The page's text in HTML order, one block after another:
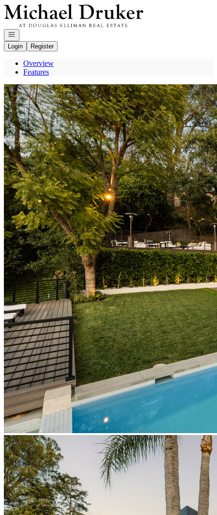
Go to: Homepage
Open navigation
Login
Register
Overview
Features